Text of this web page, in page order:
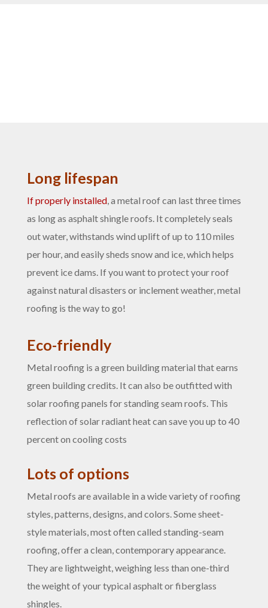
Long lifespan
If properly installed, a metal roof can last three times
as long as asphalt shingle roofs. It completely seals
out water, withstands wind uplift of up to 110 miles
per hour, and easily sheds snow and ice, which helps
prevent ice dams. If you want to protect your roof
against natural disasters or inclement weather, metal
roofing is the way to go!
Eco-friendly
Metal roofing is a green building material that earns
green building credits. It can also be outfitted with
solar roofing panels for standing seam roofs. This
reflection of solar radiant heat can save you up to 40
percent on cooling costs
Lots of options
Metal roofs are available in a wide variety of roofing
styles, patterns, designs, and colors. Some sheet-
style materials, most often called standing-seam
roofing, offer a clean, contemporary appearance.
They are lightweight, weighing less than one-third
the weight of your typical asphalt or fiberglass
shingles.